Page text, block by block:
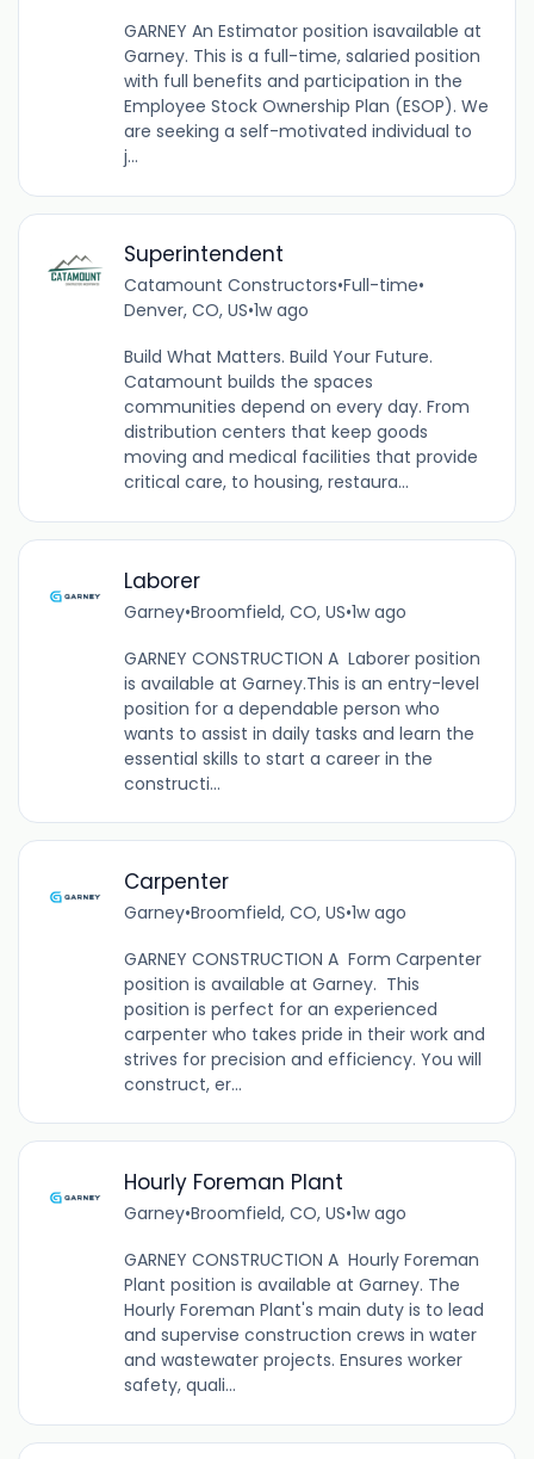
GARNEY An Estimator position isavailable at
Garney. This is a full-time, salaried position
with full benefits and participation in the
Employee Stock Ownership Plan (ESOP). We
are seeking a self-motivated individual to
j...
Superintendent
Catamount Constructors•Full-time•
Denver, CO, US•1w ago
Build What Matters. Build Your Future.
Catamount builds the spaces
communities depend on every day. From
distribution centers that keep goods
moving and medical facilities that provide
critical care, to housing, restaura...
Laborer
Garney•Broomfield, CO, US•1w ago
GARNEY CONSTRUCTION A Laborer position
is available at Garney.This is an entry-level
position for a dependable person who
wants to assist in daily tasks and learn the
essential skills to start a career in the
constructi...
Carpenter
Garney•Broomfield, CO, US•1w ago
GARNEY CONSTRUCTION A Form Carpenter
position is available at Garney. This
position is perfect for an experienced
carpenter who takes pride in their work and
strives for precision and efficiency. You will
construct, er...
Hourly Foreman Plant
Garney•Broomfield, CO, US•1w ago
GARNEY CONSTRUCTION A Hourly Foreman
Plant position is available at Garney. The
Hourly Foreman Plant's main duty is to lead
and supervise construction crews in water
and wastewater projects. Ensures worker
safety, quali...